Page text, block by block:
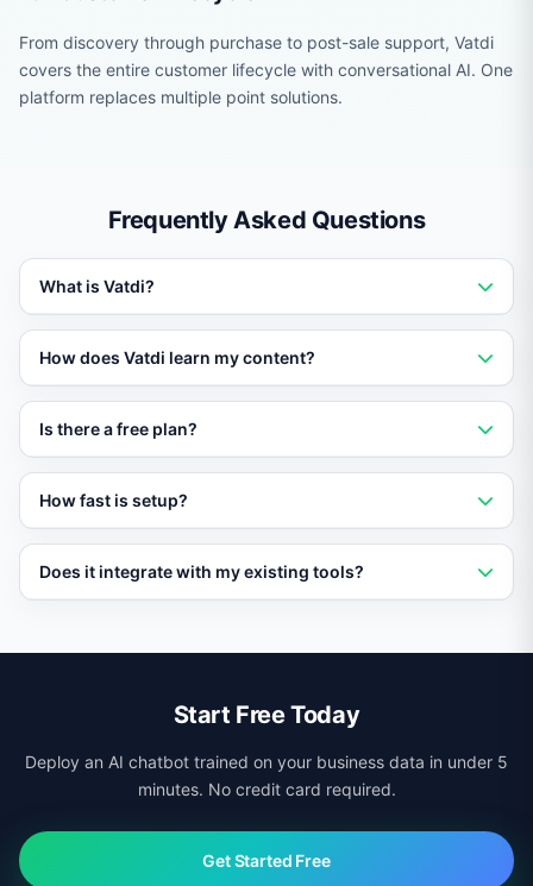
From discovery through purchase to post-sale support, Vatdi
covers the entire customer lifecycle with conversational AI. One
platform replaces multiple point solutions.
Frequently Asked Questions
What is Vatdi?
Vatdi is an AI-powered chatbot platform that trains on
your content and provides instant, accurate answers to
customer questions 24/7.
How does Vatdi learn my content?
Vatdi crawls your website, imports PDFs and
documents, and syncs with your knowledge base to
build a custom AI trained on your data.
Is there a free plan?
Yes. Vatdi offers a free plan with core features so you
can evaluate it without any upfront commitment.
How fast is setup?
Most businesses go live in under 10 minutes. Add a
script tag to your site and Vatdi starts learning your
Does it integrate with my existing tools?
ecommerce platforms, and more via native connectors
Start Free Today
Deploy an AI chatbot trained on your business data in under 5
minutes. No credit card required.
Get Started Free